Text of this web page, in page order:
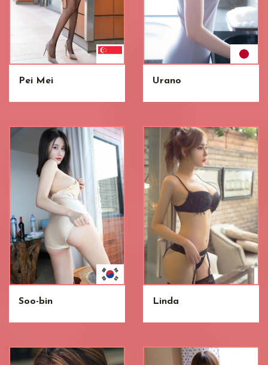
Pei Mei Urano
Soo-bin Linda